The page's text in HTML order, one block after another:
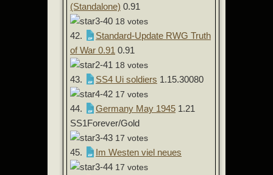
(Standalone) 0.91
18 votes
42.
Standard-Update RWG Truth
of War 0.91 0.91
18 votes
43. SS4 Ui soldiers 1.15.30080
17 votes
44. Germany May 1945 1.21
SS1Forever/Gold
17 votes
45. Im Westen viel neues
17 votes